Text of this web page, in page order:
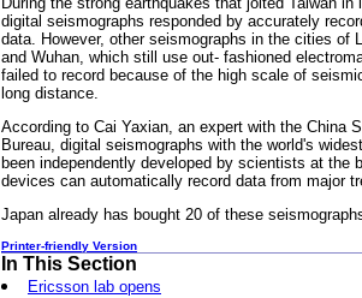
digital seismographs responded by accurately
data. However, other seismographs in the cities of
and Wuhan, which still use out- fashioned
failed to record because of the high scale of
long distance.
According to Cai Yaxian, an expert with the China
Bureau, digital seismographs with the world's
been independently developed by scientists at the
devices can automatically record data from major
Japan already has bought 20 of these
Printer-friendly Version
In This Section
Ericsson lab opens